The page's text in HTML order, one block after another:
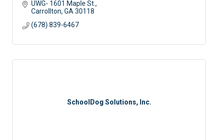
UWG- 1601 Maple St.
Carrollton GA 30118
(678) 839-6467
SchoolDog Solutions, Inc.